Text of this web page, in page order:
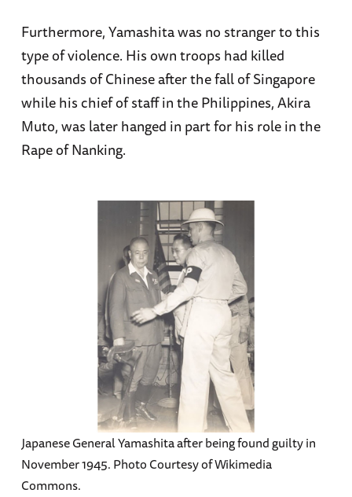
Furthermore, Yamashita was no stranger to this
type of violence. His own troops had killed
thousands of Chinese after the fall of Singapore
while his chief of staff in the Philippines, Akira
Muto, was later hanged in part for his role in the
Rape of Nanking.
Japanese General Yamashita after being found guilty in
November 1945. Photo Courtesy of Wikimedia
Commons.